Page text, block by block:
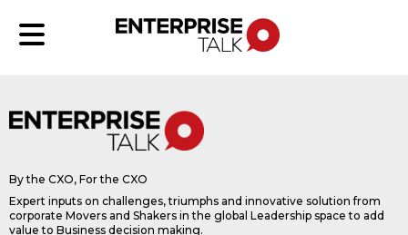
By the CXO, For the CXO
Expert inputs on challenges, triumphs and innovative solution from
corporate Movers and Shakers in the global Leadership space to add
value to Business decision making.